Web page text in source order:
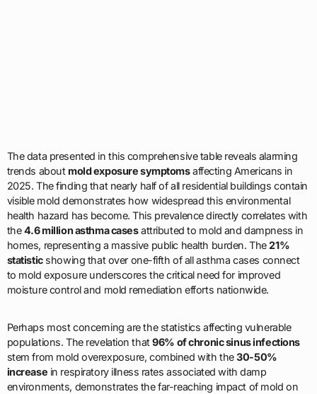
The data presented in this comprehensive table reveals alarming
trends aboutmold exposure symptomsaffecting Americans in
2025. The finding that nearly half of all residential buildings contain
visible mold demonstrates how widespread this environmental
health hazard has become. This prevalence directly correlates with
the4.6 million asthma casesattributed to mold and dampness in
homes, representing a massive public health burden. The21%
statisticshowing that over one-fifth of all asthma cases connect
to mold exposure underscores the critical need for improved
moisture control and mold remediation efforts nationwide.
Perhaps most concerning are the statistics affecting vulnerable
populations. The revelation that96% of chronic sinus infections
stem from mold overexposure, combined with the30-50%
increase in respiratory illness rates associated with damp
environments, demonstrates the far-reaching impact of mold on